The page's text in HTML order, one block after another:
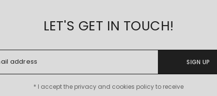
LET'S GET IN TOUCH!
SIGN UP
* I accept the privacy and cookies policy to receive